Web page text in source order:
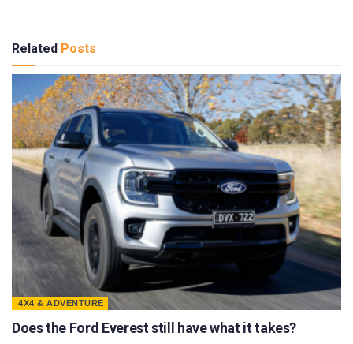
Related Posts
4X4 & ADVENTURE
Does the Ford Everest still have what it takes?